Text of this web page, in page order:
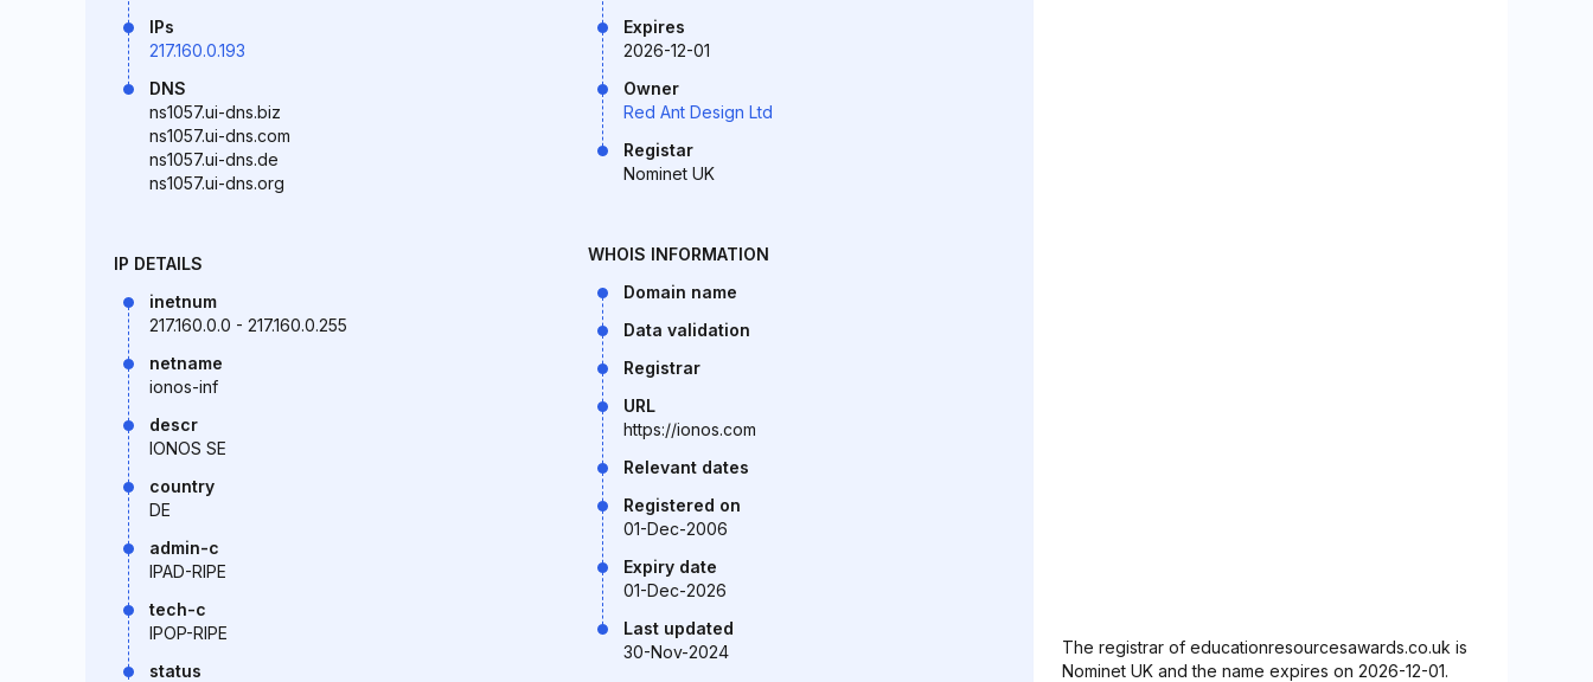
IPs
217.160.0.193
DNS
ns1057.ui-dns.biz
ns1057.ui-dns.com
ns1057.ui-dns.de
ns1057.ui-dns.org
IP DETAILS
inetnum
217.160.0.0 - 217.160.0.255
netname
ionos-inf
descr
IONOS SE
country
DE
admin-c
IPAD-RIPE
tech-c
IPOP-RIPE
status
Expires
2026-12-01
Owner
Red Ant Design Ltd
Registar
Nominet UK
WHOIS INFORMATION
Domain name
Data validation
Registrar
URL
https://ionos.com
Relevant dates
Registered on
01-Dec-2006
Expiry date
01-Dec-2026
Last updated
30-Nov-2024
The registrar of educationresourcesawards.co.uk is
Nominet UK and the name expires on 2026-12-01.